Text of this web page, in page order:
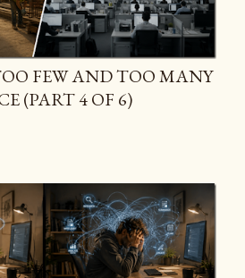
FEW AND TOO MANY
(PART 4 OF 6)